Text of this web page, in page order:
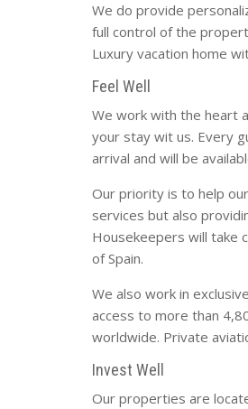
We do provide
full control of the
Luxury vacation home
Feel Well
We work with the heart
your stay wit us. Every
arrival and will be
Our priority is to help
services but also
Housekeepers will take
of Spain.
We also work in
access to more than
worldwide. Private
Invest Well
Our properties are